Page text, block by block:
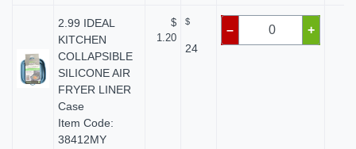
2.99 IDEAL
KITCHEN
COLLAPSIBLE
SILICONE AIR
FRYER LINER
Case
Item Code:
38412MY
$
1.20
$
24
– +